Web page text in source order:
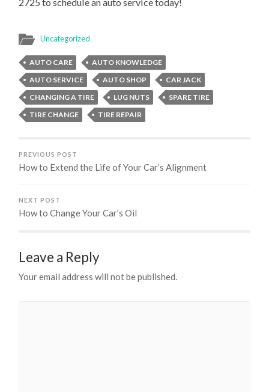
Uncategorized
AUTO CARE
AUTO KNOWLEDGE
AUTO SERVICE
AUTO SHOP
CAR JACK
CHANGING A TIRE
LUG NUTS
SPARE TIRE
TIRE CHANGE
TIRE REPAIR
PREVIOUS POST
How to Extend the Life of Your Car’s Alignment
NEXT POST
How to Change Your Car’s Oil
Leave a Reply
Your email address will not be published.